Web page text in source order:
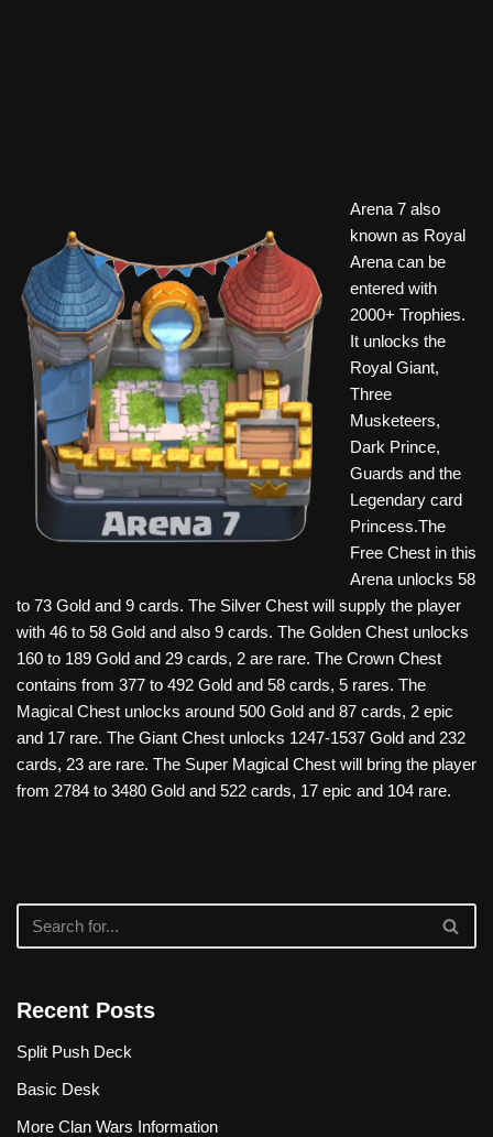
Arena 7 also
known as Royal
Arena can be
entered with
2000+ Trophies.
It unlocks the
Royal Giant,
Three
Musketeers,
Dark Prince,
Guards and the
Legendary card
Princess.The
Free Chest in this
Arena unlocks 58
to 73 Gold and 9 cards. The Silver Chest will supply the player
with 46 to 58 Gold and also 9 cards. The Golden Chest unlocks
160 to 189 Gold and 29 cards, 2 are rare. The Crown Chest
contains from 377 to 492 Gold and 58 cards, 5 rares. The
Magical Chest unlocks around 500 Gold and 87 cards, 2 epic
and 17 rare. The Giant Chest unlocks 1247-1537 Gold and 232
cards, 23 are rare. The Super Magical Chest will bring the player
from 2784 to 3480 Gold and 522 cards, 17 epic and 104 rare.
Recent Posts
Split Push Deck
Basic Desk
More Clan Wars Information